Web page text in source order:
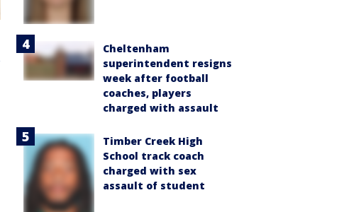
Cheltenham
superintendent resigns
week after football
coaches, players
charged with assault
Timber Creek High
School track coach
charged with sex
assault of student